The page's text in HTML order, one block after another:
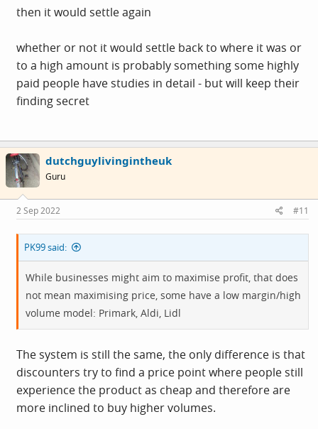
then it would settle again
whether or not it would settle back to where it was or
to a high amount is probably something some highly
paid people have studies in detail - but will keep their
finding secret
dutchguylivingintheuk
Guru
2 Sep 2022 #11
PK99 said:
While businesses might aim to maximise profit, that does
not mean maximising price, some have a low margin/high
volume model: Primark, Aldi, Lidl
The system is still the same, the only difference is that
discounters try to find a price point where people still
experience the product as cheap and therefore are
more inclined to buy higher volumes.